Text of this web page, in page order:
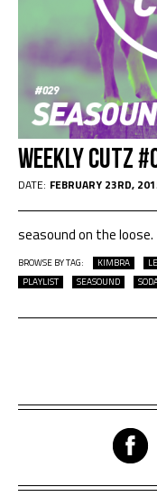
Weekly Cutz
DATE: FEBRUARY 23RD,
seasound on the loose.
BROWSE BY TAG: KIMBRA
PLAYLIST
SEASOUND